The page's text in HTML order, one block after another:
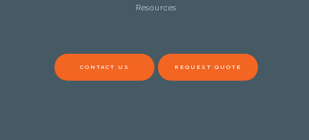
Resources
CONTACT US REQUEST QUOTE